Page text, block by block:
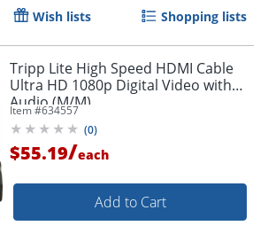
Wish lists Shopping lists
Tripp Lite High Speed HDMI Cable
Ultra HD 1080p Digital Video with
Audio (M/M)
Item #634557
(0)
$55.19/each
Add to Cart